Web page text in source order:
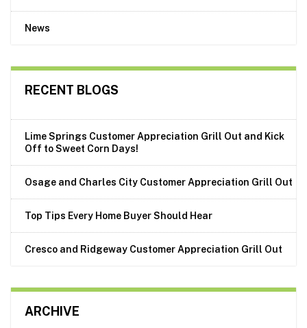
News
RECENT BLOGS
Lime Springs Customer Appreciation Grill Out and Kick
Off to Sweet Corn Days!
Osage and Charles City Customer Appreciation Grill Out
Top Tips Every Home Buyer Should Hear
Cresco and Ridgeway Customer Appreciation Grill Out
ARCHIVE